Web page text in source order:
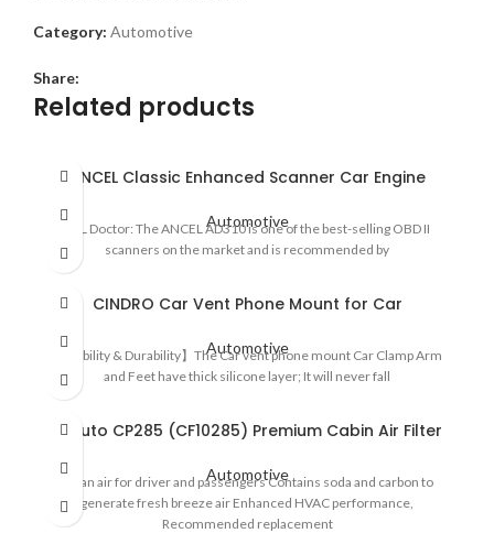
Category: Automotive
Share:
Related products
ANCEL Classic Enhanced Scanner Car Engine
Automotive
CEL Doctor: The ANCEL AD310 is one of the best-selling OBD II
scanners on the market and is recommended by
CINDRO Car Vent Phone Mount for Car
Automotive
【Stability & Durability】The Car vent phone mount Car Clamp Arm
and Feet have thick silicone layer; It will never fall
EPAuto CP285 (CF10285) Premium Cabin Air Filter
Automotive
Clean air for driver and passengers Contains soda and carbon to
generate fresh breeze air Enhanced HVAC performance,
Recommended replacement